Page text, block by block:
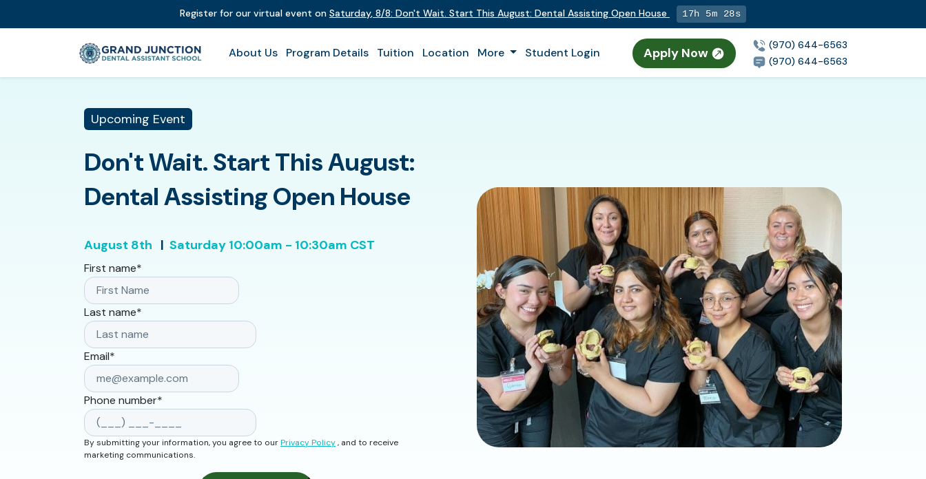
Register for our virtual event on Saturday, 8/8: Don't Wait. Start This August: Dental Assisting Open House 17h 5m 27s
About Us Program Details Tuition Location More Student Login Apply Now
(970) 644-6563
(970) 644-6563
Upcoming Event
Don't Wait. Start This August:
Dental Assisting Open House
August 8th | Saturday 10:00am - 10:30am CST
First name*
Last name*
Email*
Phone number*
By submitting your information, you agree to ourPrivacy Policy, and to receive
marketing communications.